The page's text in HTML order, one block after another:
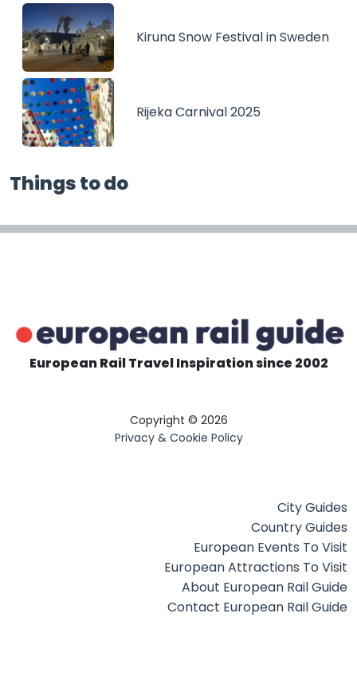
Kiruna Snow Festival in Sweden
Rijeka Carnival 2025
Things to do
European Rail Travel Inspiration since 2002
Copyright © 2026
Privacy & Cookie Policy
City Guides
Country Guides
European Events To Visit
European Attractions To Visit
About European Rail Guide
Contact European Rail Guide